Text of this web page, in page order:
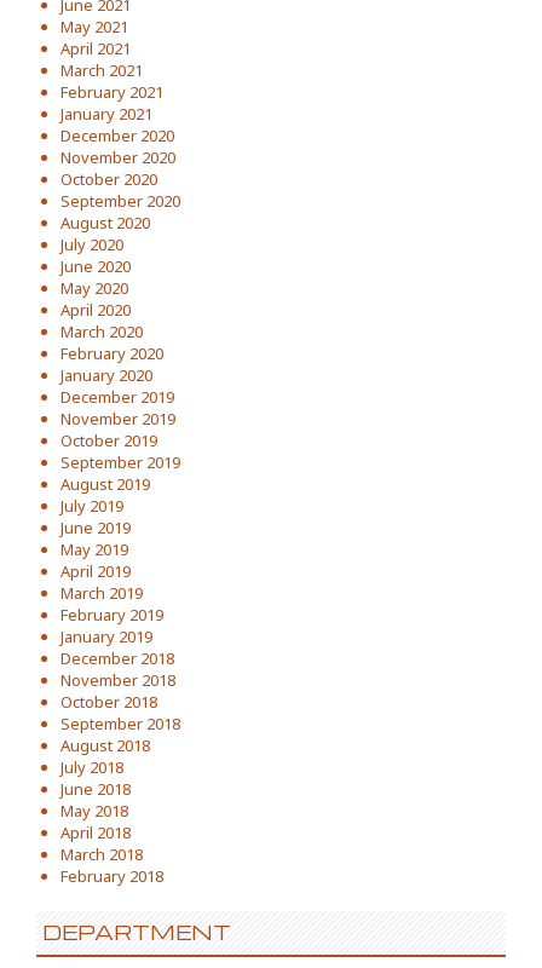
June 2021
May 2021
April 2021
March 2021
February 2021
January 2021
December 2020
November 2020
October 2020
September 2020
August 2020
July 2020
June 2020
May 2020
April 2020
March 2020
February 2020
January 2020
December 2019
November 2019
October 2019
September 2019
August 2019
July 2019
June 2019
May 2019
April 2019
March 2019
February 2019
January 2019
December 2018
November 2018
October 2018
September 2018
August 2018
July 2018
June 2018
May 2018
April 2018
March 2018
February 2018
DEPARTMENT